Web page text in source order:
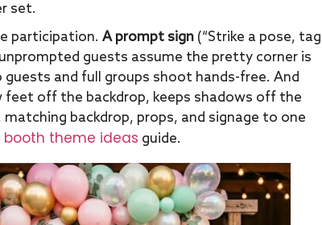
set.
participation. A prompt sign (“Strike a pose, tag
guests assume the pretty corner is
and full groups shoot hands-free. And
off the backdrop, keeps shadows off the
backdrop, props, and signage to one
booth theme ideas guide.